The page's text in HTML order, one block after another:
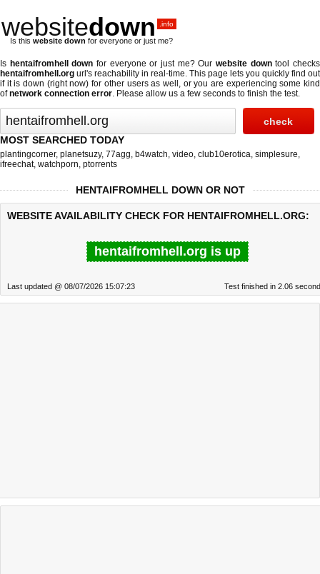
websitedown .info
Is this website down for everyone or just me?
Is hentaifromhell down for everyone or just me? Ourwebsite downtool checks
hentaifromhell.org url's reachability in real-time. This page lets you quickly find out
if it is down (right now) for other users as well, or you are experiencing some kind
ofnetwork connection error. Please allow us a few seconds to finish the test.
MOST SEARCHED TODAY
plantingcorner, planetsuzy, 77agg, b4watch, video, club10erotica, simplesure,
ifreechat, watchporn, ptorrents
HENTAIFROMHELL DOWN OR NOT
WEBSITE AVAILABILITY CHECK FOR HENTAIFROMHELL.ORG:
hentaifromhell.org is up
Last updated @ 08/07/2026 15:07:23 Test finished in 2.06